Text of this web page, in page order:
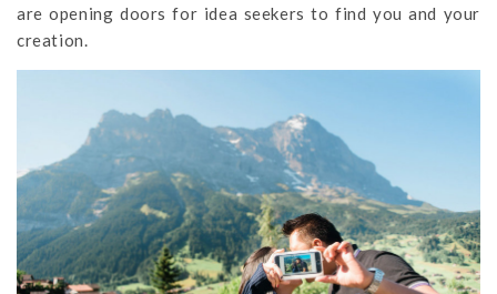
are opening doors for idea seekers to find you and your
creation.